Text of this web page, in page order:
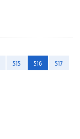
515 516
517